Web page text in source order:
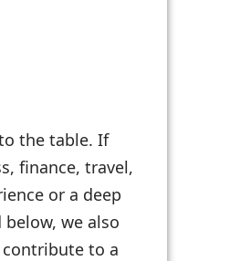
the table. If
finance, travel,
or a deep
we also
contribute to a